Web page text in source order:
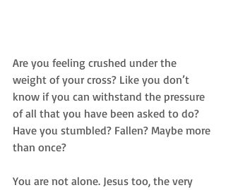
Are you feeling crushed under the
weight of your cross? Like you don’t
know if you can withstand the pressure
of all that you have been asked to do?
Have you stumbled? Fallen? Maybe more
than once?
You are not alone. Jesus too, the very